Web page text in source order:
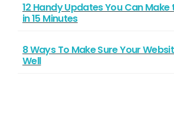
12 Handy Updates You Can
in 15 Minutes
8 Ways To Make Sure Your
Well